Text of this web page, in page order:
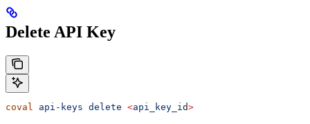
Delete API Key
coval api-keys delete <api_key_id>